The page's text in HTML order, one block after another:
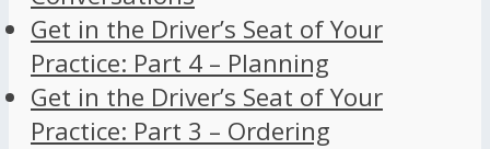
Get in the Driver’s Seat of Your
Practice: Part 4 – Planning
Get in the Driver’s Seat of Your
Practice: Part 3 – Ordering